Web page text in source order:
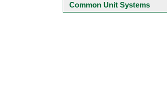
Common Unit Systems